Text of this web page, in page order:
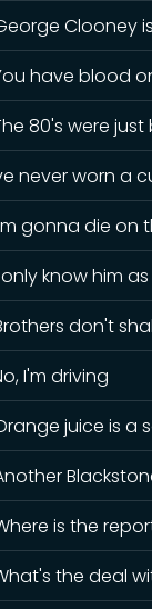
Clooney
have blood
80's were
never worn a
gonna die on
only know him
don't
I'm driving
juice is a
is the
the deal